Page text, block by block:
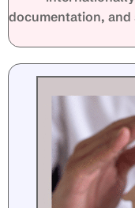
documentation,